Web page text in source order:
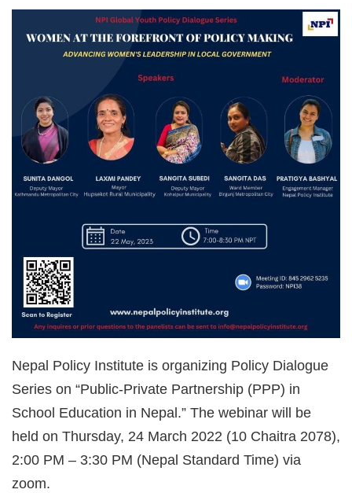
Nepal Policy Institute is organizing Policy Dialogue
Series on “Public-Private Partnership (PPP) in
School Education in Nepal.” The webinar will be
held on Thursday, 24 March 2022 (10 Chaitra 2078),
2:00 PM – 3:30 PM (Nepal Standard Time) via
zoom.